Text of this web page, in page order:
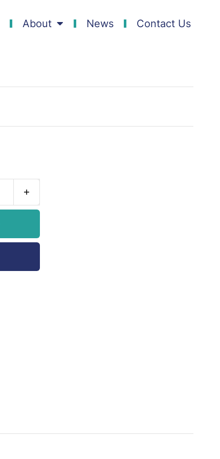
About News Contact Us